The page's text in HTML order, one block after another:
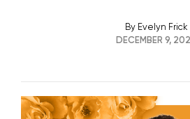
By Evelyn Frick
DECEMBER 9,